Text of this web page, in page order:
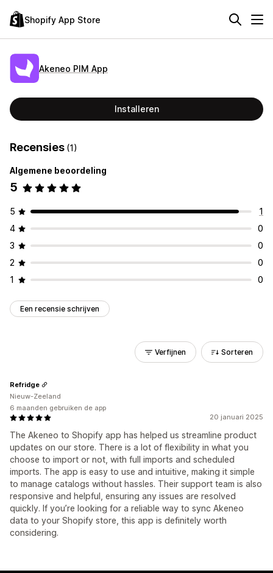
Shopify App Store
Akeneo PIM App
Installeren
Recensies (1)
Algemene beoordeling
5
5
1
4
0
3
0
2
0
1
0
Een recensie schrijven
Verfijnen Sorteren
20 januari 2025
The Akeneo to Shopify app has helped us streamline product
updates on our store. There is a lot of flexibility in what you
choose to import or not, with full imports and scheduled
imports. The app is easy to use and intuitive, making it simple
to manage catalogs without hassles. Their support team is also
responsive and helpful, ensuring any issues are resolved
quickly. If you’re looking for a reliable way to sync Akeneo
data to your Shopify store, this app is definitely worth
considering.
Refridge
Nieuw-Zeeland
6 maanden gebruiken de app